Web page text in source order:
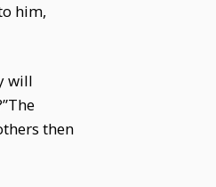
him,
will
then